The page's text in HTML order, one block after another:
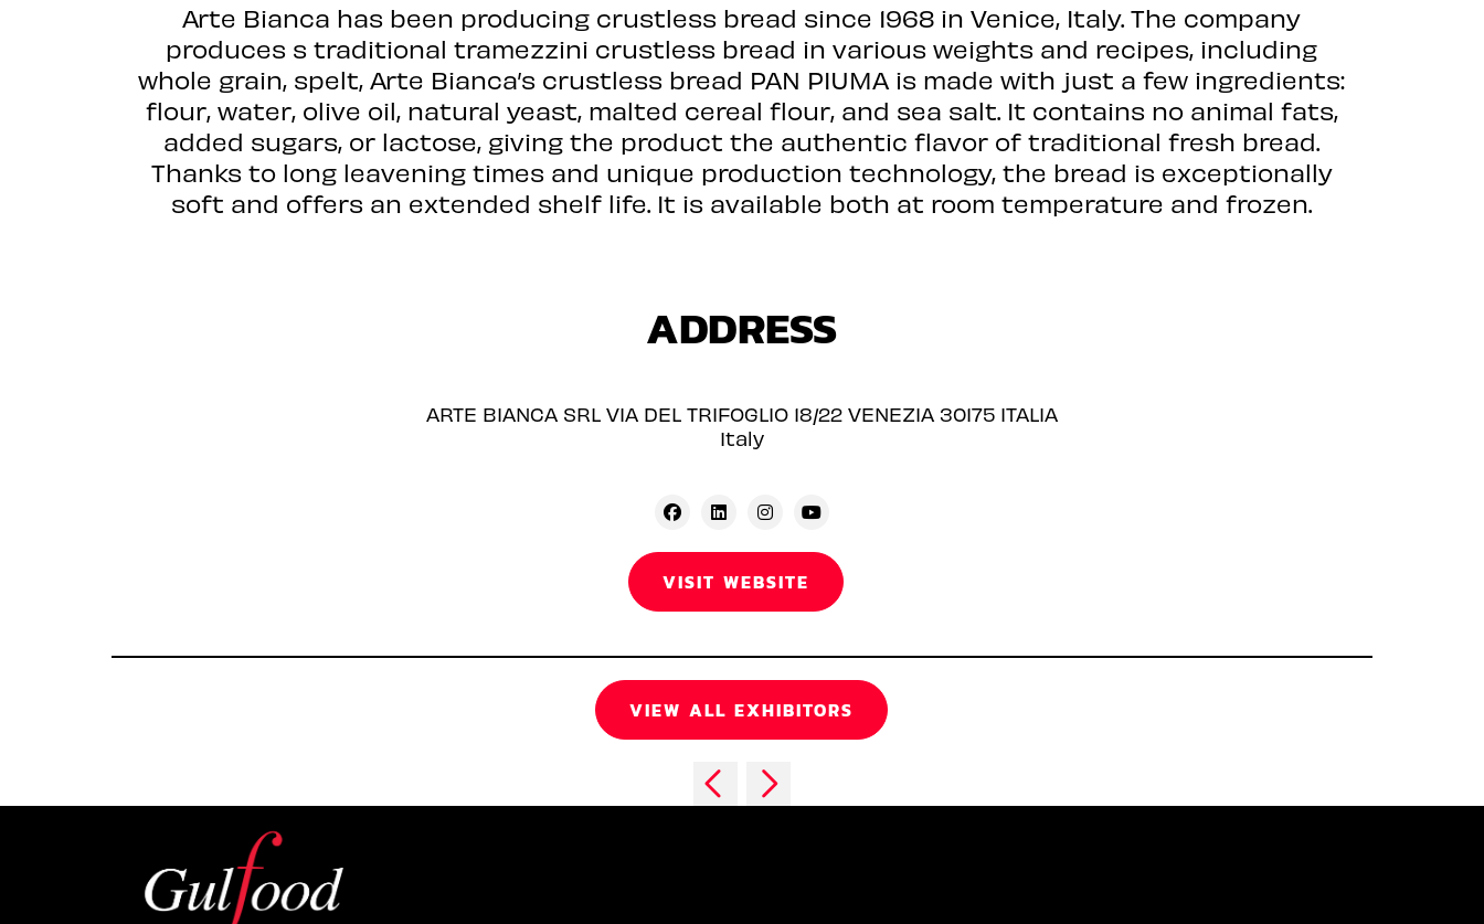
Arte Bianca has been producing crustless bread since 1968 in Venice, Italy. The company
produces s traditional tramezzini crustless bread in various weights and recipes, including
whole grain, spelt, Arte Bianca’s crustless bread PAN PIUMA is made with just a few ingredients:
flour, water, olive oil, natural yeast, malted cereal flour, and sea salt. It contains no animal fats,
added sugars, or lactose, giving the product the authentic flavor of traditional fresh bread.
Thanks to long leavening times and unique production technology, the bread is exceptionally
soft and offers an extended shelf life. It is available both at room temperature and frozen.
ADDRESS
ARTE BIANCA SRL VIA DEL TRIFOGLIO 18/22 VENEZIA 30175 ITALIA
Italy
VISIT WEBSITE
VIEW ALL EXHIBITORS